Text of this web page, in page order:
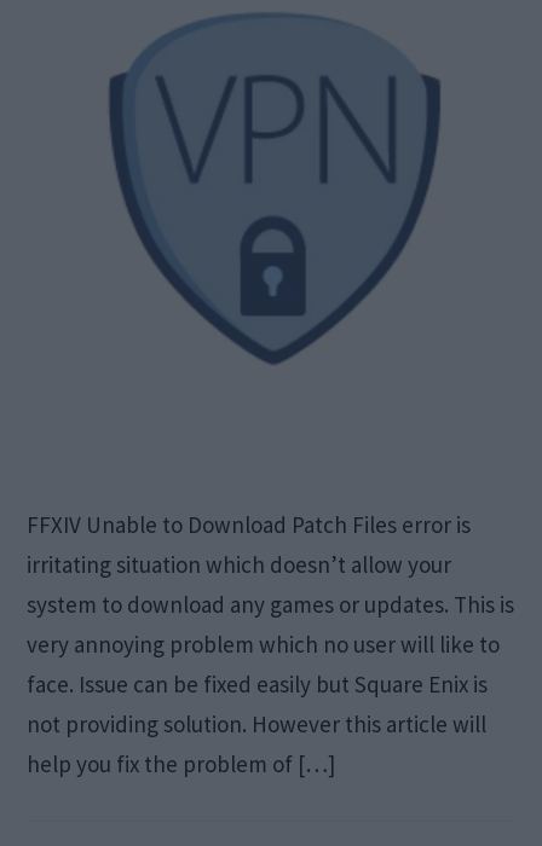
FFXIV Unable to Download Patch Files error is
irritating situation which doesn’t allow your
system to download any games or updates. This is
very annoying problem which no user will like to
face. Issue can be fixed easily but Square Enix is
not providing solution. However this article will
help you fix the problem of […]